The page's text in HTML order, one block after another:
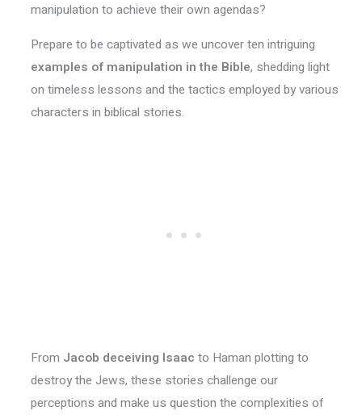
manipulation to achieve their own agendas?
Prepare to be captivated as we uncover ten intriguing
examples of manipulation in the Bible, shedding light
on timeless lessons and the tactics employed by various
characters in biblical stories.
From Jacob deceiving Isaac to Haman plotting to
destroy the Jews, these stories challenge our
perceptions and make us question the complexities of